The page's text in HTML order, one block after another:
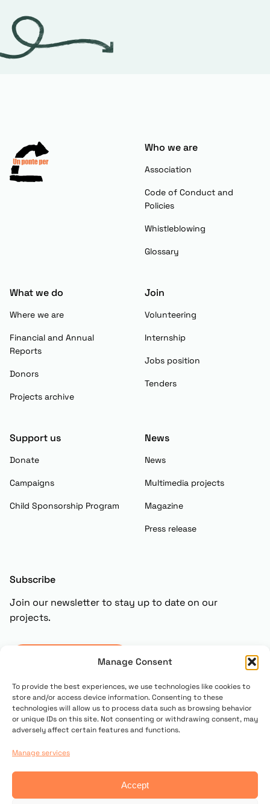
Manage Consent
To provide the best experiences, we use technologies like cookies to
store and/or access device information. Consenting to these
technologies will allow us to process data such as browsing behavior
or unique IDs on this site. Not consenting or withdrawing consent, may
adversely affect certain features and functions.
Manage services
Accept
Who we are
Association
Code of Conduct and
Policies
Whistleblowing
Glossary
What we do
Where we are
Financial and Annual
Reports
Donors
Projects archive
Join
Volunteering
Internship
Jobs position
Tenders
Support us
Donate
Campaigns
Child Sponsorship Program
News
News
Multimedia projects
Magazine
Press release
Subscribe
Join our newsletter to stay up to date on our
projects.
Privacy policy